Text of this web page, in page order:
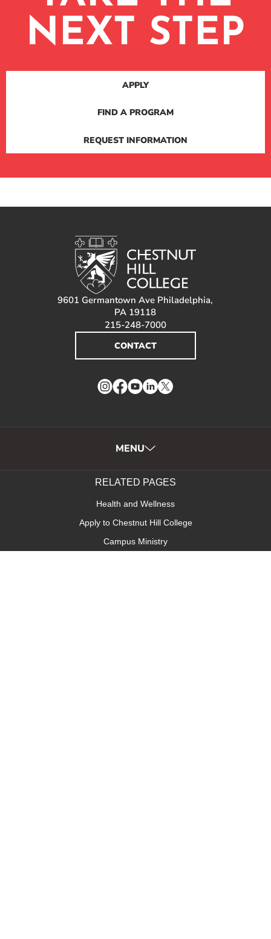
NEXT STEP
APPLY
FIND A PROGRAM
REQUEST INFORMATION
9601 Germantown Ave Philadelphia,
PA 19118
215-248-7000
CONTACT
Instagram
Facebook
YouTube
LinkedIn
Twitter
MENU
RELATED PAGES
Health and Wellness
Apply to Chestnut Hill College
Campus Ministry